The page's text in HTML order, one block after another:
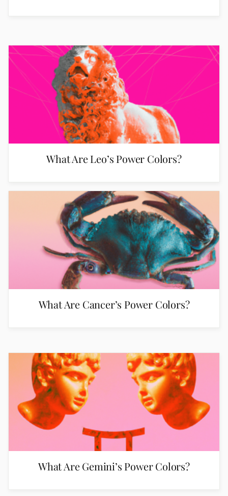
What Are Leo’s Power Colors?
What Are Cancer’s Power Colors?
What Are Gemini’s Power Colors?